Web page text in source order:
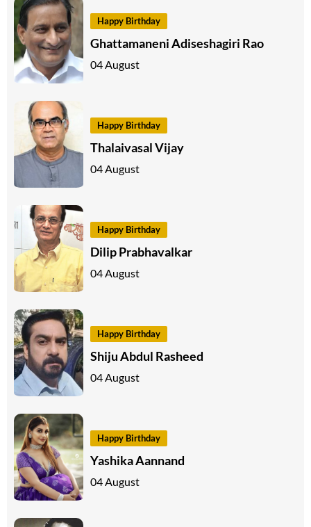
Happy Birthday
Ghattamaneni Adiseshagiri Rao
04 August
Happy Birthday
Thalaivasal Vijay
04 August
Happy Birthday
Dilip Prabhavalkar
04 August
Happy Birthday
Shiju Abdul Rasheed
04 August
Happy Birthday
Yashika Aannand
04 August